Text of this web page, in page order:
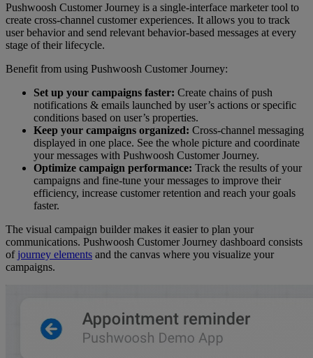
Pushwoosh Customer Journey is a single-interface marketer tool to
create cross-channel customer experiences. It allows you to track
user behavior and send relevant behavior-based messages at every
stage of their lifecycle.
Benefit from using Pushwoosh Customer Journey:
Set up your campaigns faster: Create chains of push
notifications & emails launched by user’s actions or specific
conditions based on user’s properties.
Keep your campaigns organized: Cross-channel messaging
displayed in one place. See the whole picture and coordinate
your messages with Pushwoosh Customer Journey.
Optimize campaign performance: Track the results of your
campaigns and fine-tune your messages to improve their
efficiency, increase customer retention and reach your goals
faster.
The visual campaign builder makes it easier to plan your
communications. Pushwoosh Customer Journey dashboard consists
of journey elements and the canvas where you visualize your
campaigns.